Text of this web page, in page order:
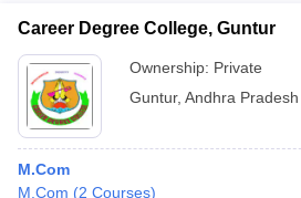
Career Degree College, Guntur
Ownership: Private
Guntur, Andhra Pradesh
M.Com
M.Com (2 Courses)